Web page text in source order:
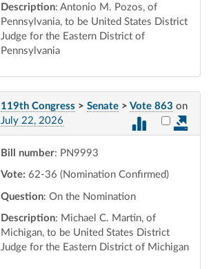
Description: Antonio M. Pozos, of
Pennsylvania, to be United States District
Judge for the Eastern District of
Pennsylvania
119th Congress > Senate > Vote 863 on
July 22, 2026
Select
Bill number: PN9993
Vote: 62-36 (Nomination Confirmed)
Question: On the Nomination
Description: Michael C. Martin, of
Michigan, to be United States District
Judge for the Eastern District of Michigan